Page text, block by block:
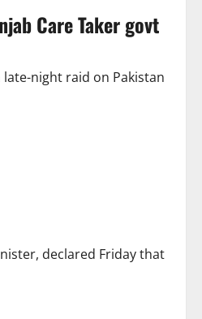
Care Taker govt
night raid on Pakistan
declared Friday that